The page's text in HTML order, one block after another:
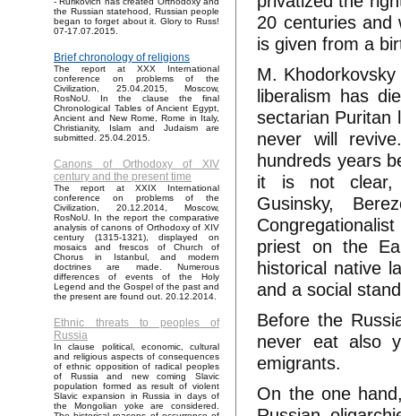
the Russian statehood, Russian people
began to forget about it. Glory to Russ!
07-17.07.2015.
Brief chronology of religions
The report at XXX International
conference on problems of the
Civilization, 25.04.2015, Moscow,
RosNoU. In the clause the final
Chronological Tables of Ancient Egypt,
Ancient and New Rome, Rome in Italy,
Christianity, Islam and Judaism are
submitted. 25.04.2015.
Canons of Orthodoxy of XIV
century and the present time
The report at XXIX International
conference on problems of the
Civilization, 20.12.2014, Moscow,
RosNoU. In the report the comparative
analysis of canons of Orthodoxy of XIV
century (1315-1321), displayed on
mosaics and frescos of Church of
Chorus in Istanbul, and modern
doctrines are made. Numerous
differences of events of the Holy
Legend and the Gospel of the past and
the present are found out. 20.12.2014.
Ethnic threats to peoples of
Russia
In clause political, economic, cultural
and religious aspects of consequences
of ethnic opposition of radical peoples
of Russia and new coming Slavic
population formed as result of violent
Slavic expansion in Russia in days of
the Mongolian yoke are considered.
20 centuries and
is given from a
M.
liberalism has
sectarian Puritan
never will
hundreds years
it is not clear,
Gusinsky,
priest on the
historical native
and a social
Before the
never eat also
emigrants.
On the one